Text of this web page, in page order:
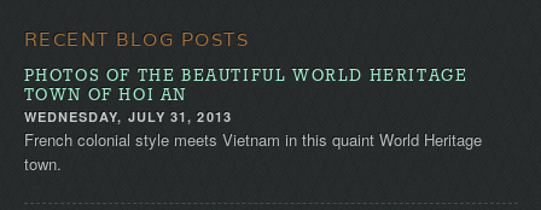
RECENT BLOG POSTS
PHOTOS OF THE BEAUTIFUL WORLD HERITAGE
TOWN OF HOI AN
WEDNESDAY, JULY 31, 2013
French colonial style meets Vietnam in this quaint World Heritage
town.